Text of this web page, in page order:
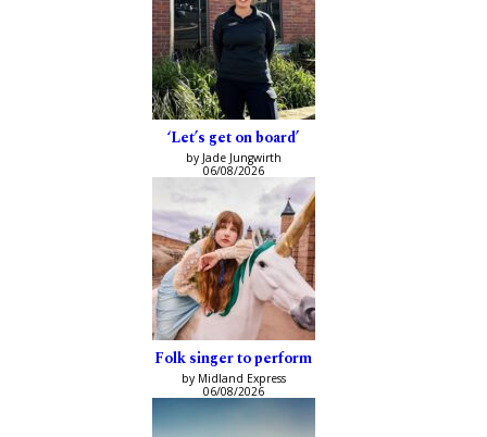
‘Let’s get on board’
by Jade Jungwirth
06/08/2026
Folk singer to perform
by Midland Express
06/08/2026